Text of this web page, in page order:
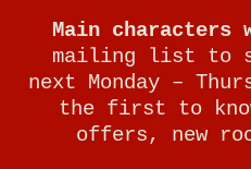
Main characters
mailing list to
next Monday –
the first to
offers, new